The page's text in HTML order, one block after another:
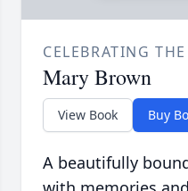
CELEBRATING
Mary Brown
View Book Buy
A beautifully